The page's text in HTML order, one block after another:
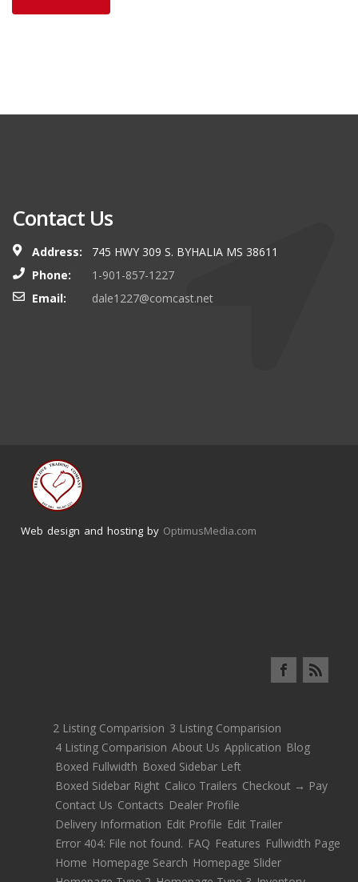
Contact Us
Address:
745 HWY 309 S. BYHALIA MS 38611
Phone:
1-901-857-1227
Email:
dale1227@comcast.net
Web design and hosting by OptimusMedia.com
2 Listing Comparision 3 Listing Comparision
4 Listing Comparision About Us Application Blog
Boxed Fullwidth Boxed Sidebar Left
Boxed Sidebar Right Calico Trailers Checkout → Pay
Contact Us Contacts Dealer Profile
Delivery Information Edit Profile Edit Trailer
Error 404: File not found. FAQ Features Fullwidth Page
Home Homepage Search Homepage Slider